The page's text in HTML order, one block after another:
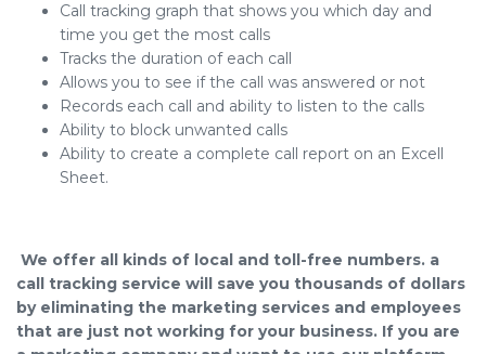
Call tracking graph that shows you which day and
time you get the most calls
Tracks the duration of each call
Allows you to see if the call was answered or not
Records each call and ability to listen to the calls
Ability to block unwanted calls
Ability to create a complete call report on an Excell
Sheet.
We offer all kinds of local and toll-free numbers. a
call tracking service will save you thousands of dollars
by eliminating the marketing services and employees
that are just not working for your business. If you are